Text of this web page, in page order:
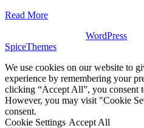
Read More
WordPress
SpiceThemes
We use cookies on our website to
experience by remembering your
clicking “Accept All”, you consent
However, you may visit "Cookie
consent.
Cookie Settings Accept All